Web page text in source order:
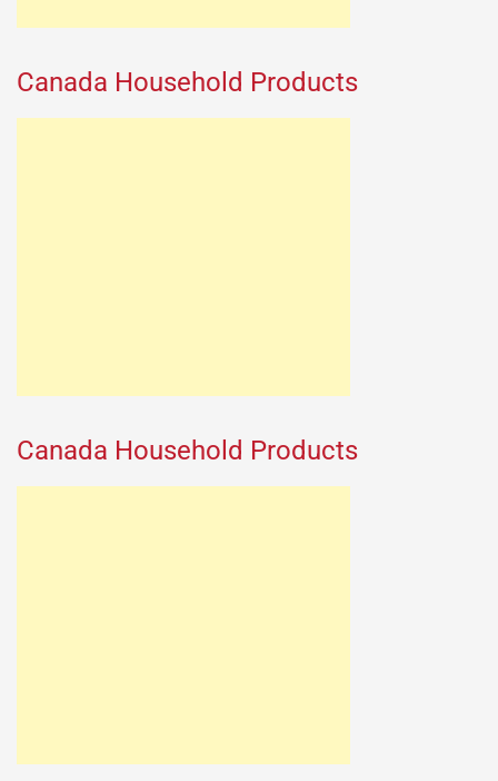
Canada Household Products
Canada Household Products